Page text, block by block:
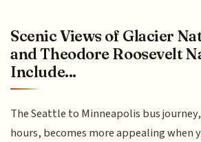
Scenic Views of Glacier
and Theodore Roosevelt
Include...
The Seattle to Minneapolis bus
hours, becomes more appealing when